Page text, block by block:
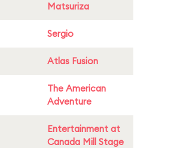
Matsuriza
Sergio
Atlas Fusion
The American
Adventure
Entertainment at
Canada Mill Stage